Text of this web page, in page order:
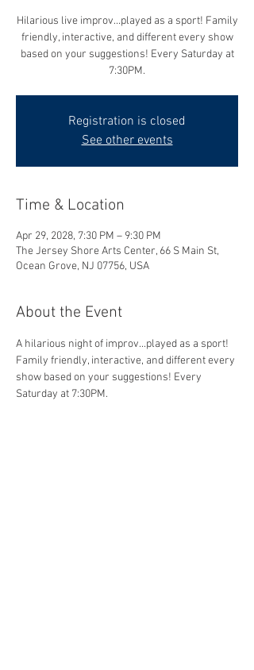
Hilarious live improv...played as a sport! Family
friendly, interactive, and different every show
based on your suggestions! Every Saturday at
7:30PM.
Registration is closed
See other events
Time & Location
Apr 29, 2028, 7:30 PM – 9:30 PM
The Jersey Shore Arts Center, 66 S Main St,
Ocean Grove, NJ 07756, USA
About the Event
A hilarious night of improv...played as a sport!
Family friendly, interactive, and different every
show based on your suggestions! Every
Saturday at 7:30PM.